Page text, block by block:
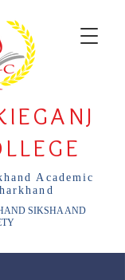
Academic
SIKSHA AND